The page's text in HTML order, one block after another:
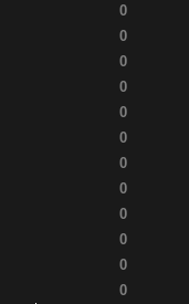
0
0
0
0
0
0
0
0
0
0
0
0